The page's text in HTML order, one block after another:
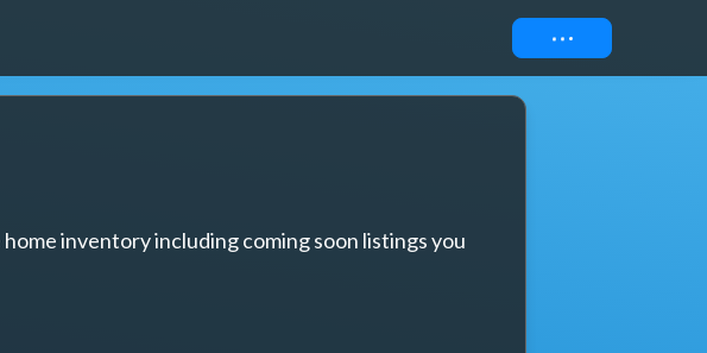
Connect
inventory including coming soon listings you